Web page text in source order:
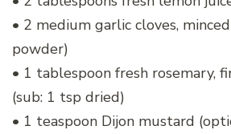
• 2 medium garlic cloves,
powder)
• 1 tablespoon fresh rosemary,
(sub: 1 tsp dried)
• 1 teaspoon Dijon mustard